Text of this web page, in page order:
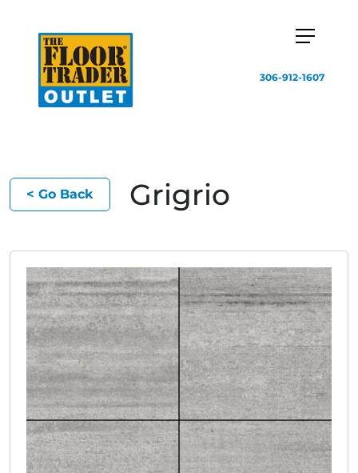
306-912-1607
< Go Back Grigrio